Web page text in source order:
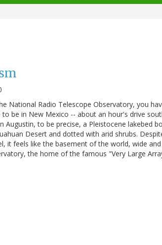
National Radio Telescope Observatory, you
be in New Mexico -- about an hour's drive
Augustin, to be precise, a Pleistocene lakebed
Desert and dotted with arid shrubs.
it feels like the basement of the world, wide
the home of the famous "Very Large